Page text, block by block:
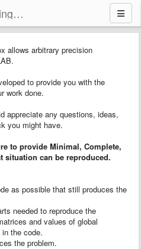
Multiprecision Computing Toolbox for MATLAB
allows arbitrary precision
to provide you with the
work done.
appreciate any questions, ideas,
you might have.
to provide Minimal, Complete,
situation can be reproduced.
as possible that still produces the
needed to reproduce the
and values of global
the code.
the problem.